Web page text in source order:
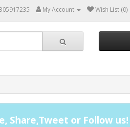
My Account Wish List (0)
Share,Tweet or Follow us!